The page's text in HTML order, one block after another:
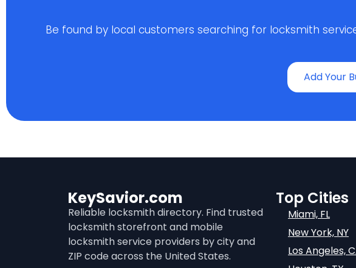
Be found by local customers searching for locksmith
Add Your
KeySavior.com
Reliable locksmith directory. Find trusted
locksmith storefront and mobile
locksmith service providers by city and
ZIP code across the United States.
Top Cities
Miami, FL
New York, NY
Los Angeles,